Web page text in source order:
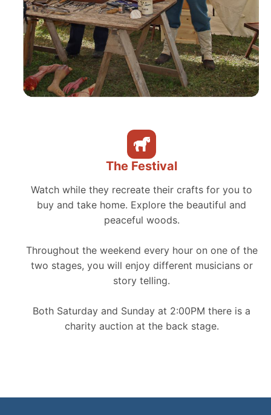
The Festival
Watch while they recreate their crafts for you to
buy and take home. Explore the beautiful and
peaceful woods.
Throughout the weekend every hour on one of the
two stages, you will enjoy different musicians or
story telling.
Both Saturday and Sunday at 2:00PM there is a
charity auction at the back stage.